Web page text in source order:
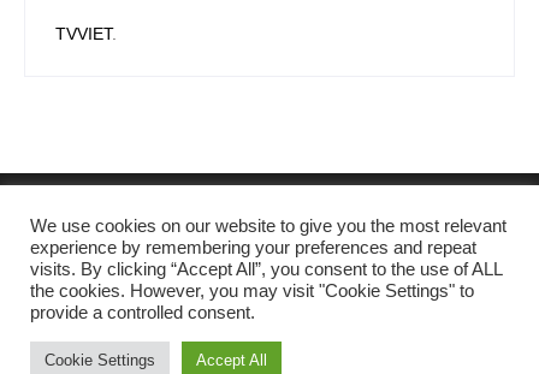
TVVIET.
SKT Solar Energy
We use cookies on our website to give you the most relevant
experience by remembering your preferences and repeat
visits. By clicking “Accept All”, you consent to the use of ALL
the cookies. However, you may visit "Cookie Settings" to
provide a controlled consent.
Cookie Settings Accept All